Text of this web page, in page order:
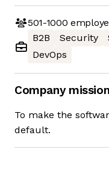
501-1000
B2B
Security
DevOps
Company mission
To make the
default.